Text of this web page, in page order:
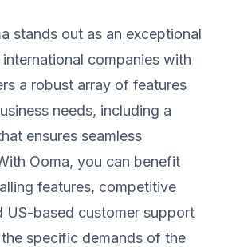
stands out as an exceptional
companies with
a robust array of features
needs, including a
ensures seamless
Ooma, you can benefit
features, competitive
US-based customer support
specific demands of the